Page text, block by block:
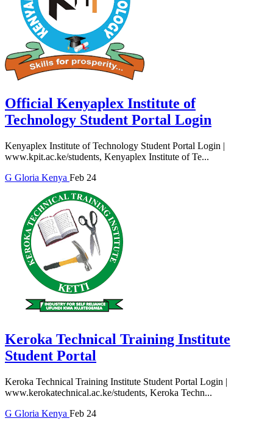
Official Kenyaplex Institute of
Technology Student Portal Login
Kenyaplex Institute of Technology Student Portal Login |
www.kpit.ac.ke/students, Kenyaplex Institute of Te...
G Gloria Kenya Feb 24
Keroka Technical Training Institute
Student Portal
Keroka Technical Training Institute Student Portal Login |
www.kerokatechnical.ac.ke/students, Keroka Techn...
G Gloria Kenya Feb 24